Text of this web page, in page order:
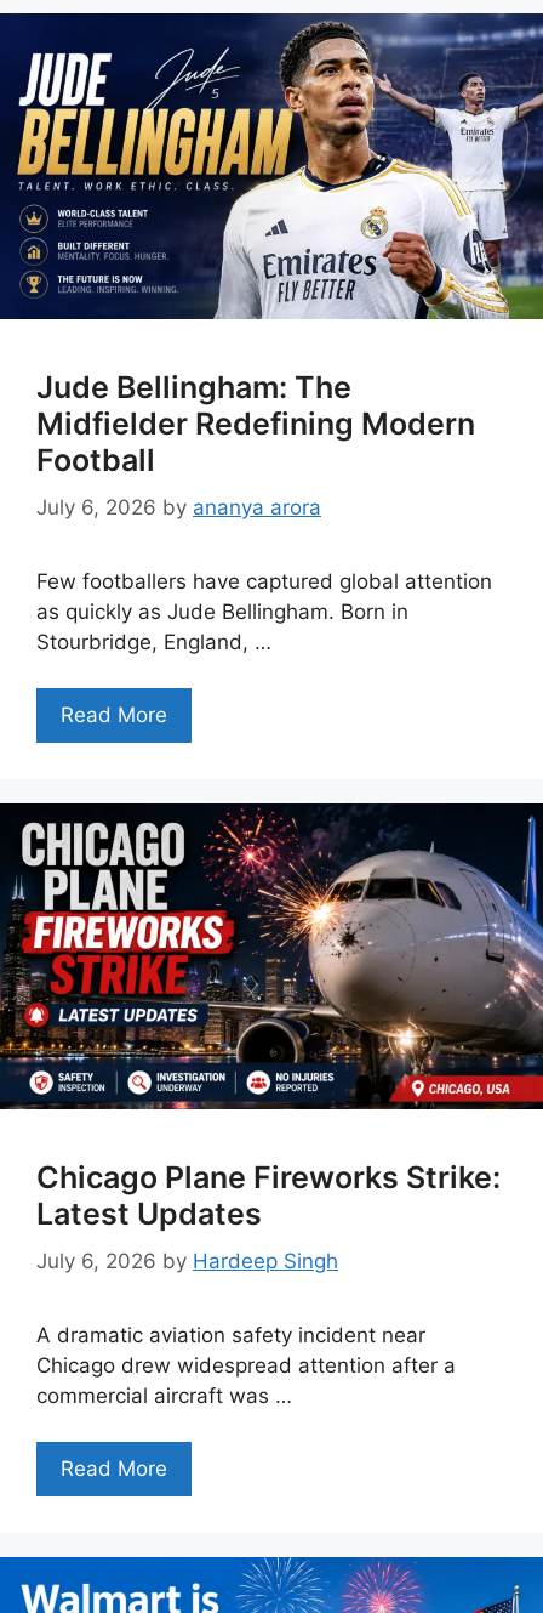
Jude Bellingham: The
Midfielder Redefining Modern
Football
July 6, 2026 by ananya arora
Few footballers have captured global attention
as quickly as Jude Bellingham. Born in
Stourbridge, England, …
Read More
Chicago Plane Fireworks Strike:
Latest Updates
July 6, 2026 by Hardeep Singh
A dramatic aviation safety incident near
Chicago drew widespread attention after a
commercial aircraft was …
Read More